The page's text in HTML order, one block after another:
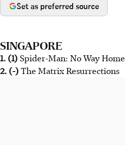
Set as preferred source
SINGAPORE
1. (1) Spider-Man: No Way Home
2. (-) The Matrix Resurrections